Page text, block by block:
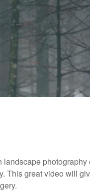
This great video will